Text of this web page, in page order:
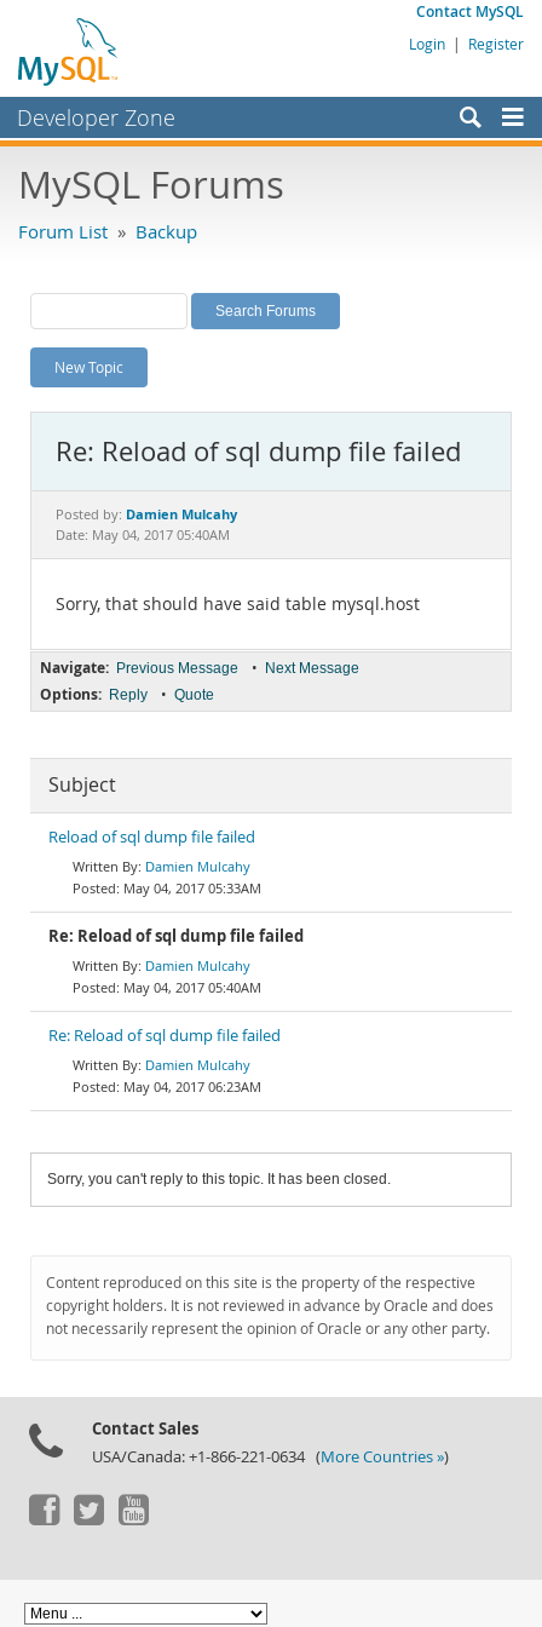
Contact MySQL
Login | Register
Developer Zone
Bugs
Labs
Planet MySQL
News and Events
MySQL.com
Downloads
Documentation
MySQL Forums
Forum List » Backup
New Topic
Re: Reload of sql dump file failed
Posted by: Damien Mulcahy
Date: May 04, 2017 05:40AM
Sorry, that should have said table mysql.host
Navigate: Previous Message • Next Message
Options: Reply • Quote
Subject
Reload of sql dump file failed
Damien Mulcahy
May 04, 2017 05:33AM
Re: Reload of sql dump file failed
Damien Mulcahy
May 04, 2017 05:40AM
Re: Reload of sql dump file failed
Damien Mulcahy
May 04, 2017 06:23AM
Sorry, you can't reply to this topic. It has been closed.
Content reproduced on this site is the property of the respective
copyright holders. It is not reviewed in advance by Oracle and does
not necessarily represent the opinion of Oracle or any other party.
Contact Sales
USA/Canada: +1-866-221-0634 (More Countries »)